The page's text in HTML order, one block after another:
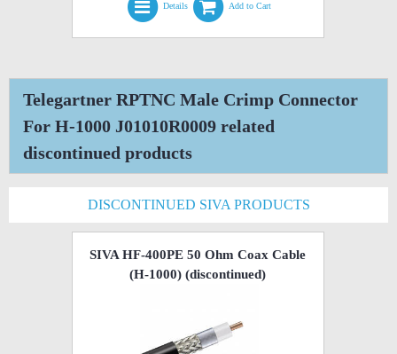
Details Add to Cart
Telegartner RPTNC Male Crimp Connector
For H-1000 J01010R0009 related
discontinued products
DISCONTINUED SIVA PRODUCTS
SIVA HF-400PE 50 Ohm Coax Cable
(H-1000) (discontinued)